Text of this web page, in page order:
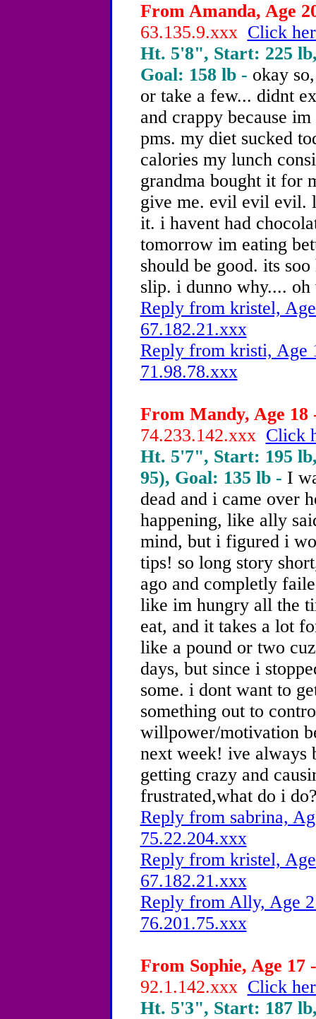
From Amanda, Age
63.135.9.xxx Click
Ht. 5'8", Start: 225
Goal: 158 lb - okay
or take a few... didnt
and crappy because
pms. my diet sucked
calories my lunch
grandma bought it for
give me. evil evil evil.
it. i havent had
tomorrow im eating
should be good. its
slip. i dunno why....
Reply from kristel,
67.182.21.xxx
Reply from kristi, Age
71.98.78.xxx
From Mandy, Age 18
74.233.142.xxx Click
Ht. 5'7", Start: 195
95), Goal: 135 lb - I
dead and i came over
happening, like ally
mind, but i figured i
tips! so long story
ago and completly
like im hungry all the
eat, and it takes a lot
like a pound or two
days, but since i
some. i dont want to
something out to
willpower/motivation
next week! ive always
getting crazy and
frustrated,what do i
Reply from sabrina,
75.22.204.xxx
Reply from kristel,
67.182.21.xxx
Reply from Ally, Age
76.201.75.xxx
From Sophie, Age 17
92.1.142.xxx Click
Ht. 5'3", Start: 187